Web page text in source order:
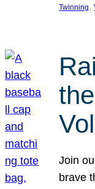
Twinning,
Join
brave